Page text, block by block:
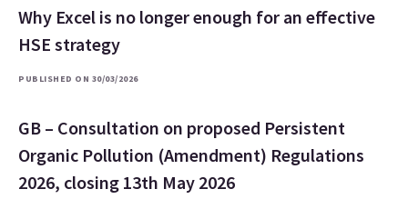
Why Excel is no longer enough for an effective
HSE strategy
PUBLISHED ON 30/03/2026
GB – Consultation on proposed Persistent
Organic Pollution (Amendment) Regulations
2026, closing 13th May 2026